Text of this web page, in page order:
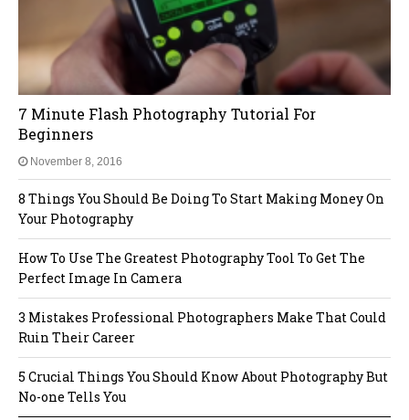
7 Minute Flash Photography Tutorial For
Beginners
November 8, 2016
8 Things You Should Be Doing To Start Making Money On
Your Photography
How To Use The Greatest Photography Tool To Get The
Perfect Image In Camera
3 Mistakes Professional Photographers Make That Could
Ruin Their Career
5 Crucial Things You Should Know About Photography But
No-one Tells You